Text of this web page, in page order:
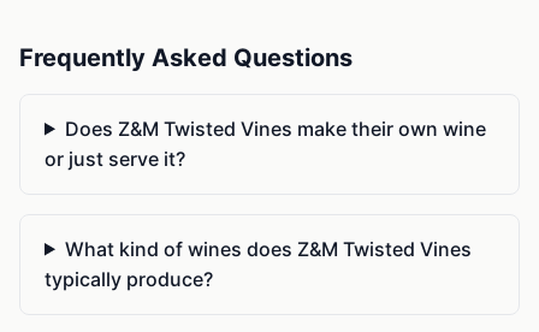
Frequently Asked Questions
Does Z&M Twisted Vines make their own wine
or just serve it?
What kind of wines does Z&M Twisted Vines
typically produce?